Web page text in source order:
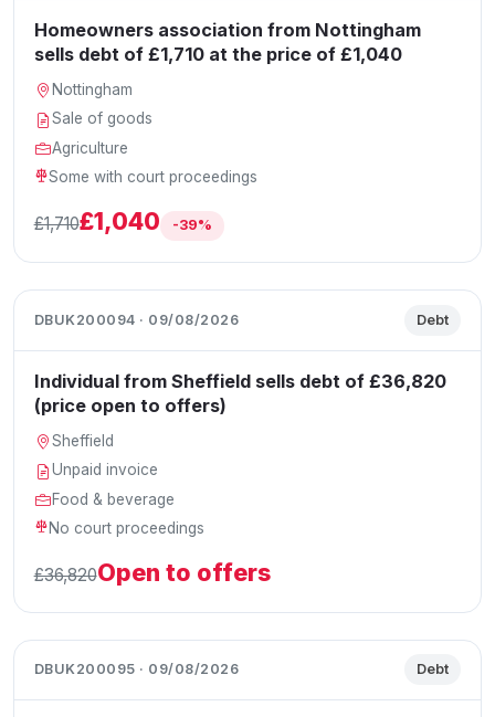
Homeowners association from Nottingham
sells debt of £1,710 at the price of £1,040
Nottingham
Sale of goods
Agriculture
Some with court proceedings
£1,710£1,040 -39%
DBUK200094 · 09/08/2026 Debt
Individual from Sheffield sells debt of £36,820
(price open to offers)
Sheffield
Unpaid invoice
Food & beverage
No court proceedings
£36,820Open to offers
DBUK200095 · 09/08/2026 Debt